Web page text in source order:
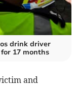
drink driver
17 months
and